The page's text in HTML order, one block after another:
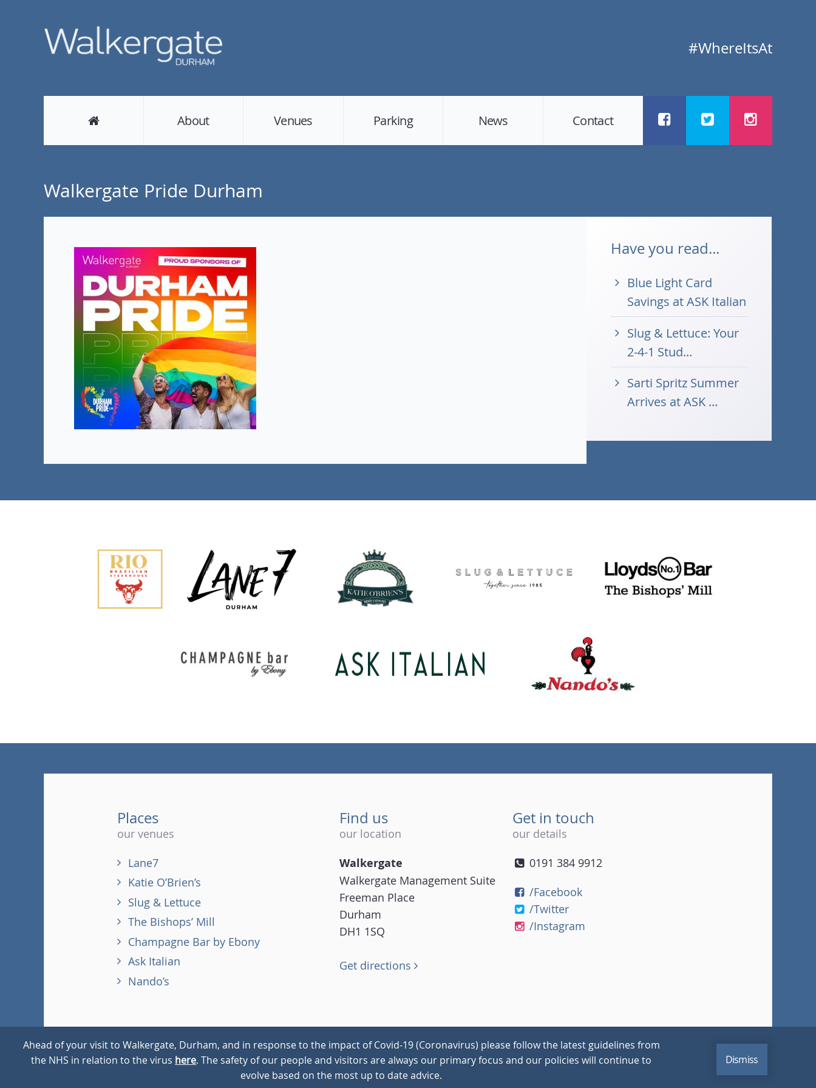
#WhereItsAt
About Venues Parking News Contact
Walkergate Pride Durham
Have you read...
Blue Light Card
Savings at ASK Italian
Slug & Lettuce: Your
2-4-1 Stud...
Sarti Spritz Summer
Arrives at ASK ...
Places
our venues
Lane7
Katie O’Brien’s
Slug & Lettuce
The Bishops’ Mill
Champagne Bar by Ebony
Ask Italian
Nando’s
Find us
our location
Walkergate
Walkergate Management Suite
Freeman Place
Durham
DH1 1SQ
Get directions
Get in touch
our details
0191 384 9912
(tel)
/Facebook
/Twitter
/Instagram
© 2026 Walkergate Cookie Policy Privacy Policy
Ahead of your visit to Walkergate, Durham, and in response to the impact of Covid-19 (Coronavirus) please follow the latest guidelines from
the NHS in relation to the virus here. The safety of our people and visitors are always our primary focus and our policies will continue to
evolve based on the most up to date advice.
Dismiss